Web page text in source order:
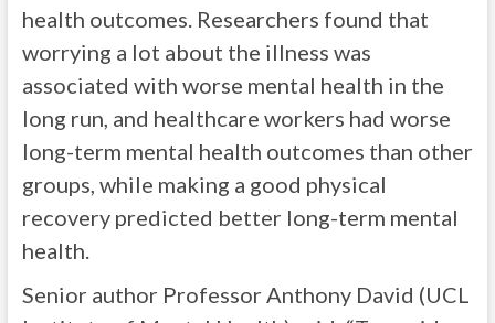
health outcomes. Researchers found that
worrying a lot about the illness was
associated with worse mental health in the
long run, and healthcare workers had worse
long-term mental health outcomes than other
groups, while making a good physical
recovery predicted better long-term mental
health.
Senior author Professor Anthony David (UCL